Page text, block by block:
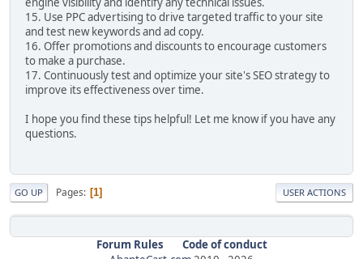
15. Use PPC advertising to drive targeted traffic to your site
and test new keywords and ad copy.
16. Offer promotions and discounts to encourage customers
to make a purchase.
17. Continuously test and optimize your site's SEO strategy to
improve its effectiveness over time.
I hope you find these tips helpful! Let me know if you have any
questions.
GO UP Pages 1 USER ACTIONS
Forum Rules
Code of conduct